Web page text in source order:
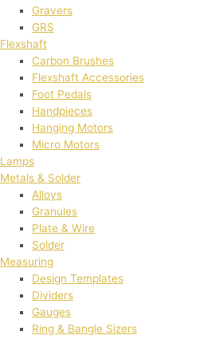
Gravers
GRS
Flexshaft
Carbon Brushes
Flexshaft Accessories
Foot Pedals
Handpieces
Hanging Motors
Micro Motors
Lamps
Metals & Solder
Alloys
Granules
Plate & Wire
Solder
Measuring
Design Templates
Dividers
Gauges
Ring & Bangle Sizers